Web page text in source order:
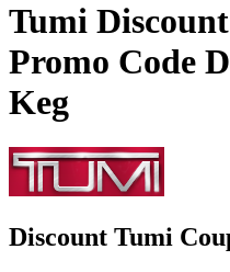
Tumi
Promo Code
Keg
Discount Tumi